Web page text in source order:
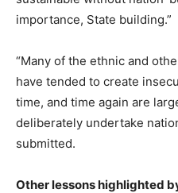
importance, State building.”
“Many of the ethnic and
have tended to create
time, and time again are
deliberately undertake
submitted.
Other lessons highlighted